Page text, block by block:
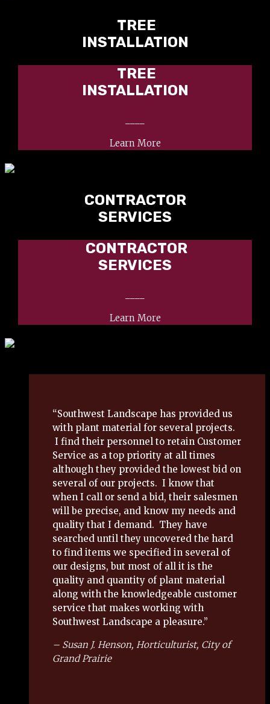
TREE
INSTALLATION
TREE
INSTALLATION
Learn More
CONTRACTOR
SERVICES
CONTRACTOR
SERVICES
Learn More
“Southwest Landscape has provided us
with plant material for several projects.
I find their personnel to retain Customer
Service as a top priority at all times
although they provided the lowest bid on
several of our projects. I know that
when I call or send a bid, their salesmen
will be precise, and know my needs and
quality that I demand. They have
searched until they uncovered the hard
to find items we specified in several of
our designs, but most of all it is the
quality and quantity of plant material
along with the knowledgeable customer
service that makes working with
Southwest Landscape a pleasure.”
– Susan J. Henson, Horticulturist, City of
Grand Prairie